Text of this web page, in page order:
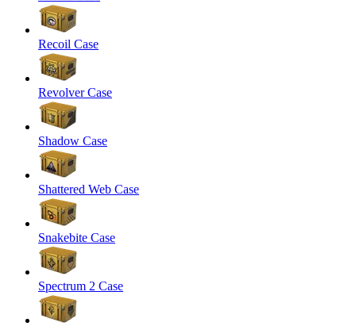
Recoil Case
Revolver Case
Shadow Case
Shattered Web Case
Snakebite Case
Spectrum 2 Case